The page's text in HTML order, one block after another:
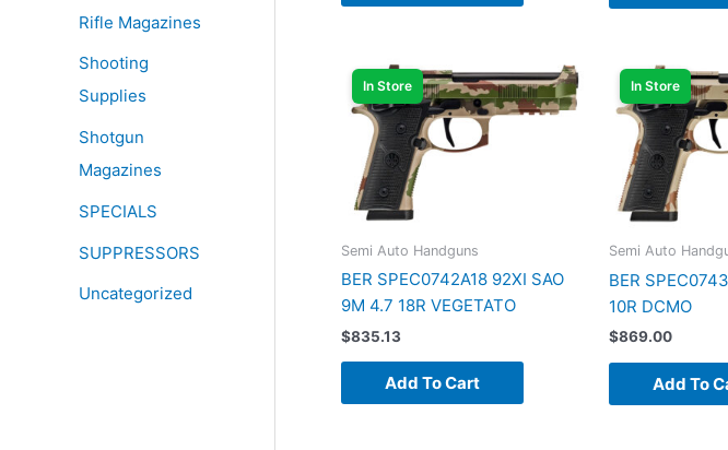
Rifle Magazines
Shooting
Supplies
Shotgun
Magazines
SPECIALS
SUPPRESSORS
Uncategorized
In Store
Semi Auto Handguns
BER SPEC0742A18 92XI SAO
9M 4.7 18R VEGETATO
$835.13
Add To Cart
In Store
Semi Auto
BER
10R DCMO
$869.00
Add To